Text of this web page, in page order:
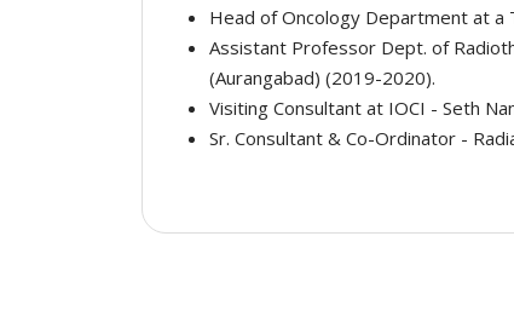
Head of Oncology Department at a
Assistant Professor Dept. of
(Aurangabad) (2019-2020).
Visiting Consultant at IOCI - Seth
Sr. Consultant & Co-Ordinator -